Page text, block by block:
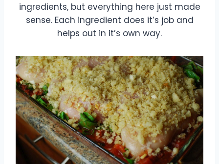
ingredients, but everything here just made
sense. Each ingredient does it’s job and
helps out in it’s own way.